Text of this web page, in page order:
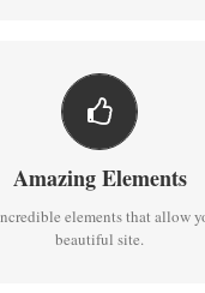
Amazing Elements
elements that allow
beautiful site.
SOMETHING
shortcodes loaded
you perfect freedom.